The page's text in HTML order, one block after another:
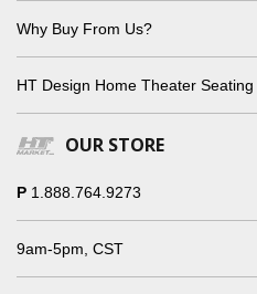
Why Buy From Us?
HT Design Home Theater
OUR STORE
P 1.888.764.9273
9am-5pm, CST